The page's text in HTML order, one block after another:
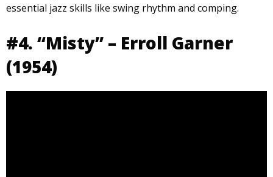
essential jazz skills like swing rhythm and comping.
#4. “Misty” – Erroll Garner
(1954)